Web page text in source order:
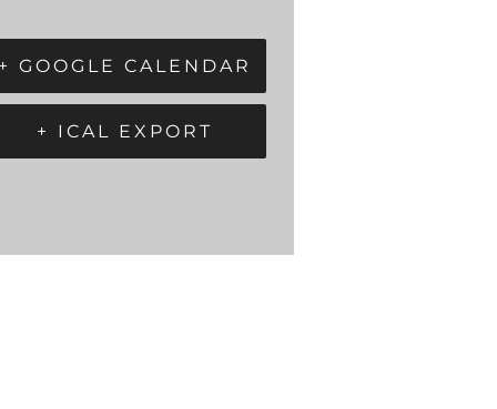
+ GOOGLE CALENDAR
+ ICAL EXPORT